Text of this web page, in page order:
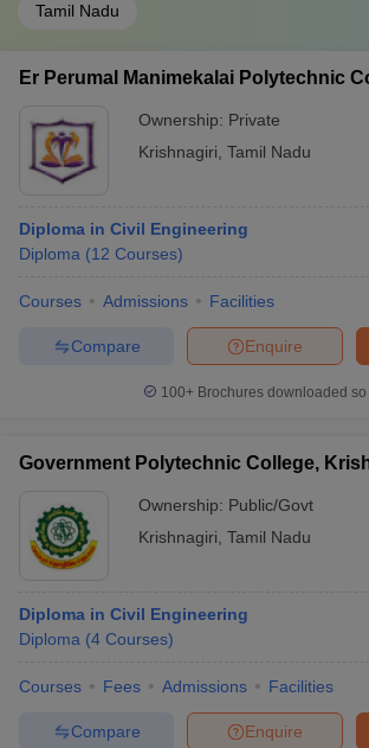
Tamil Nadu
Er Perumal Manimekalai Polytechnic
Ownership: Private
Krishnagiri Tamil Nadu
Diploma in Civil Engineering
Diploma (12 Courses)
Courses Admissions Facilities
Enquire
Compare
100+ Brochures downloaded so
Government Polytechnic College,
Ownership: Public/Govt
Krishnagiri Tamil Nadu
Diploma in Civil Engineering
Diploma (4 Courses)
Courses Fees Admissions Facilities
Enquire
Compare